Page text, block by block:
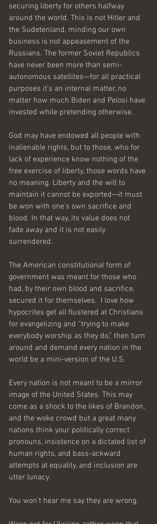
securing liberty for others halfway
around the world. This is not Hitler and
the Sudetenland, minding our own
business is not appeasement of the
Russians. The former Soviet Republics
have never been more than semi-
autonomous satellites—for all practical
purposes it’s an internal matter, no
matter how much Biden and Pelosi have
invested while pretending otherwise.
God may have endowed all people with
inalienable rights, but to those, who for
lack of experience know nothing of the
free exercise of liberty, those words have
no meaning. Liberty and the will to
maintain it cannot be exported—it must
be won with one’s own sacrifice and
blood. In that way, its value does not
fade away and it is not easily
surrendered.
The American constitutional form of
government was meant for those who
had, by their own blood and sacrifice,
secured it for themselves.  I love how
hypocrites get all flustered at Christians
for evangelizing and “trying to make
everybody worship as they do,” then turn
around and demand every nation in the
world be a mini-version of the U.S.
Every nation is not meant to be a mirror
image of the United States. This may
come as a shock to the likes of Brandon,
and the woke crowd but a great many
nations think your politically correct
pronouns, insistence on a dictated list of
human rights, and bass-ackward
attempts at equality, and inclusion are
utter lunacy.
You won’t hear me say they are wrong.